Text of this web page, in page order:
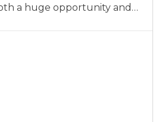
a huge opportunity and…